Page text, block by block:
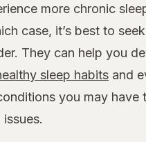
more chronic
case, it’s best to
They can help you
sleep habits and
you may have